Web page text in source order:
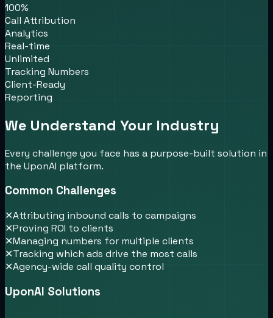
100%
Call Attribution
Analytics
Real-time
Unlimited
Tracking Numbers
Client-Ready
Reporting
We Understand Your Industry
Every challenge you face has a purpose-built solution in
the UponAI platform.
Common Challenges
✕Attributing inbound calls to campaigns
✕Proving ROI to clients
✕Managing numbers for multiple clients
✕Tracking which ads drive the most calls
✕Agency-wide call quality control
UponAI Solutions